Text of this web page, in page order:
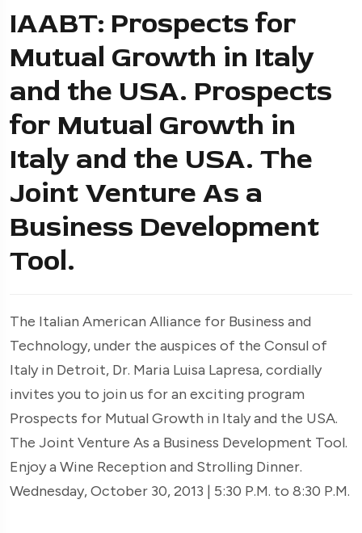
IAABT: Prospects for
Mutual Growth in Italy
and the USA. Prospects
for Mutual Growth in
Italy and the USA. The
Joint Venture As a
Business Development
Tool.
The Italian American Alliance for Business and
Technology, under the auspices of the Consul of
Italy in Detroit, Dr. Maria Luisa Lapresa, cordially
invites you to join us for an exciting program
Prospects for Mutual Growth in Italy and the USA.
The Joint Venture As a Business Development Tool.
Enjoy a Wine Reception and Strolling Dinner.
Wednesday, October 30, 2013 | 5:30 P.M. to 8:30 P.M.